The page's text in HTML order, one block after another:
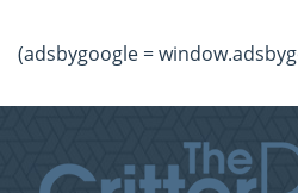
(adsbygoogle =